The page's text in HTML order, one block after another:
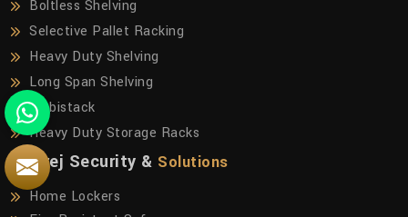
Boltless Shelving
Selective Pallet Racking
Heavy Duty Shelving
Long Span Shelving
Mobistack
Heavy Duty Storage Racks
Godrej Security & Solutions
Home Lockers